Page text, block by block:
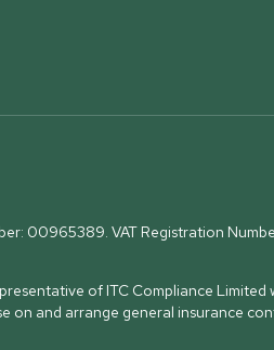
00965389. VAT Registration
of ITC Compliance
on and arrange general insurance